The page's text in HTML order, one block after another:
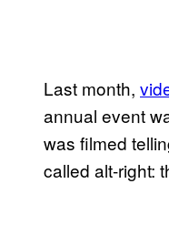
Last month,
annual event
was filmed
called alt-right: